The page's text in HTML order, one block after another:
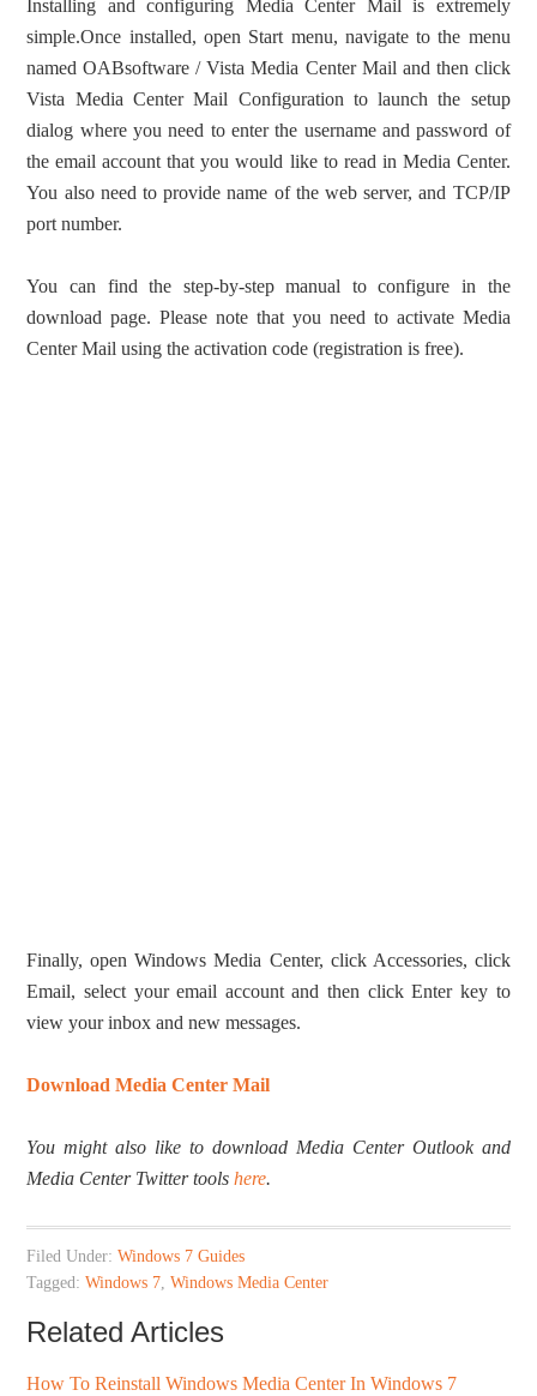
Installing and configuring Media Center Mail is extremely
simple.Once installed, open Start menu, navigate to the menu
named OABsoftware / Vista Media Center Mail and then click
Vista Media Center Mail Configuration to launch the setup
dialog where you need to enter the username and password of
the email account that you would like to read in Media Center.
You also need to provide name of the web server, and TCP/IP
port number.
You can find the step-by-step manual to configure in the
download page. Please note that you need to activate Media
Center Mail using the activation code (registration is free).
Finally, open Windows Media Center, click Accessories, click
Email, select your email account and then click Enter key to
view your inbox and new messages.
Download Media Center Mail
You might also like to download Media Center Outlook and
Media Center Twitter toolshere.
Filed Under:Windows 7 Guides
Tagged:Windows 7,Windows Media Center
Related Articles
How To Reinstall Windows Media Center In Windows 7